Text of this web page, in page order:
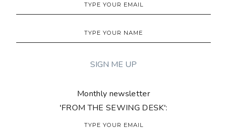
Monthly newsletter
'FROM THE SEWING DESK':